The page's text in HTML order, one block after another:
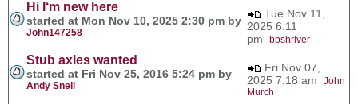
Hi I‘m new here
started at Mon Nov 10, 2025 2:30 pm by
John147258
Tue Nov 11,
2025 6:11
pm bbshriver
Stub axles wanted
started at Fri Nov 25, 2016 5:24 pm by
Andy Snell
Fri Nov 07,
2025 7:18 am John
Murch